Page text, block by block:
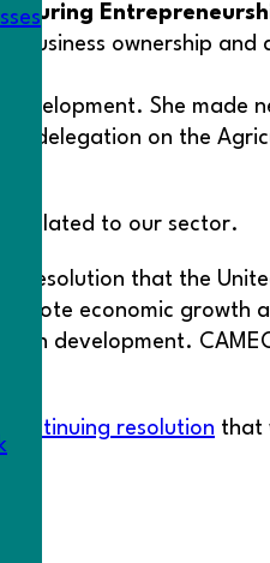
Ensuring
business ownership
She
delegation on the
related to our sector.
, a resolution that the
economic growth
development.
continuing resolution that